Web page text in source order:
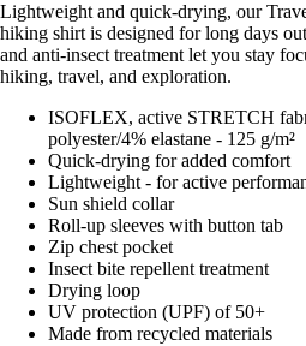
Lightweight and quick-drying, our
hiking shirt is designed for long days
and anti-insect treatment let you stay
hiking, travel, and exploration.
ISOFLEX, active STRETCH
polyester/4% elastane - 125 g/m²
Quick-drying for added comfort
Lightweight - for active
Sun shield collar
Roll-up sleeves with button tab
Zip chest pocket
Insect bite repellent treatment
Drying loop
UV protection (UPF) of 50+
Made from recycled materials